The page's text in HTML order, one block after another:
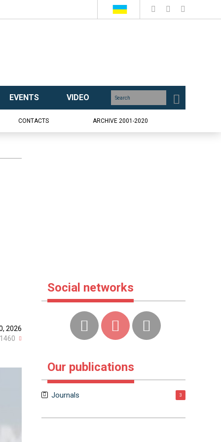
EVENTS VIDEO
CONTACTS ARCHIVE 2001-2020
2026
Social networks
Our publications
Journals 3